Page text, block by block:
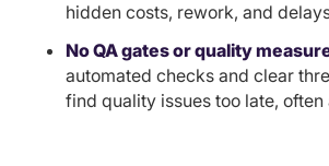
hidden costs, rework, and
No QA gates or quality
automated checks and clear
find quality issues too late, often